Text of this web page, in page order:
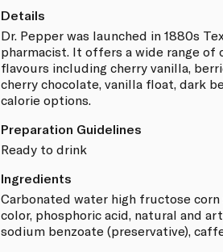
Details
Dr. Pepper was launched in 1880s
pharmacist. It offers a wide range of
flavours including cherry vanilla,
cherry chocolate, vanilla float, dark
calorie options.
Preparation Guidelines
Ready to drink
Ingredients
Carbonated water high fructose corn
color, phosphoric acid, natural and
sodium benzoate (preservative),